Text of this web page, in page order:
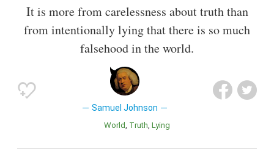
It is more from carelessness about truth than
from intentionally lying that there is so much
falsehood in the world.
Samuel Johnson
World Truth Lying